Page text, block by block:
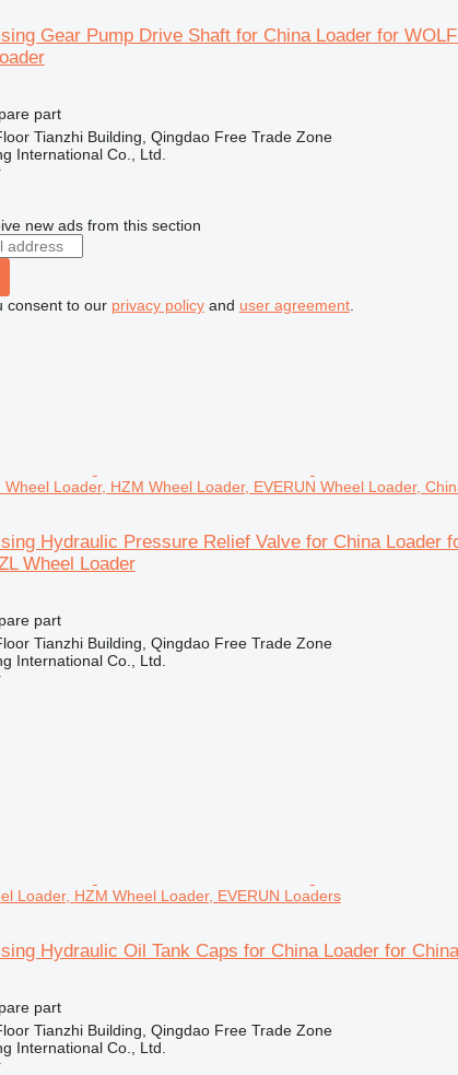
Gear Pump Drive Shaft for China Loader for
part
Tianzhi Building, Qingdao Free Trade Zone
International Co., Ltd.
new ads from this section
consent to our privacy policyand user agreement.
Loader, HZM Wheel Loader, EVERUN Wheel Loader,
Hydraulic Pressure Relief Valve for China Loader
Wheel Loader
part
Tianzhi Building, Qingdao Free Trade Zone
International Co., Ltd.
Loader, HZM Wheel Loader, EVERUN Loaders
Hydraulic Oil Tank Caps for China Loader for
part
Tianzhi Building, Qingdao Free Trade Zone
International Co., Ltd.